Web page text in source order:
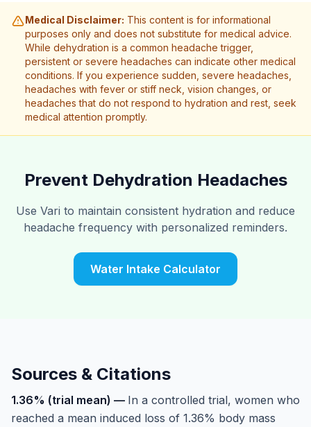
Medical Disclaimer: This content is for informational
purposes only and does not substitute for medical advice.
While dehydration is a common headache trigger,
persistent or severe headaches can indicate other medical
conditions. If you experience sudden, severe headaches,
headaches with fever or stiff neck, vision changes, or
headaches that do not respond to hydration and rest, seek
medical attention promptly.
Prevent Dehydration Headaches
Use Vari to maintain consistent hydration and reduce
headache frequency with personalized reminders.
Water Intake Calculator
Sources & Citations
1.36% (trial mean) — In a controlled trial, women who
reached a mean induced loss of 1.36% body mass